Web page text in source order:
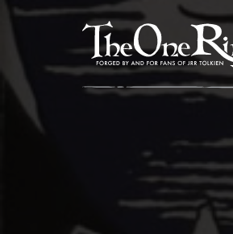
Skip
content